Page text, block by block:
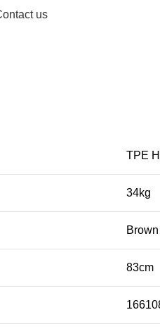
us
TPE
34kg
Brown
83cm